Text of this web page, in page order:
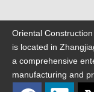
Oriental
is located in
a comprehensive
manufacturing and